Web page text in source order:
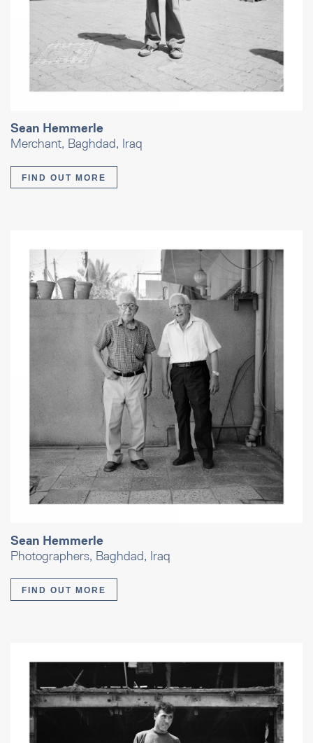
Sean Hemmerle
Merchant, Baghdad, Iraq
FIND OUT MORE
Sean Hemmerle
Photographers, Baghdad, Iraq
FIND OUT MORE